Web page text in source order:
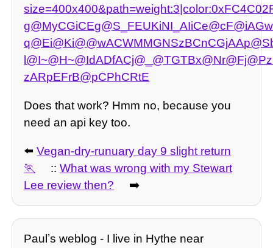
zARpEFrB@pCPhCRtE
Does that work? Hmm no, because you
need an api key too.
⬅️Vegan-dry-runuary day 9 slight return
:: What was wrong with my Stewart
Lee review then?
➡️
Paulʼs weblog - I live in Hythe near